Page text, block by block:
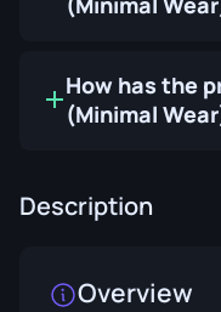
How has the
(Minimal
Description
Overview